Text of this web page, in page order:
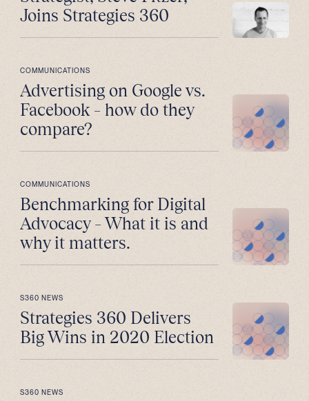
Joins Strategies 360
COMMUNICATIONS
Advertising on Google vs.
Facebook – how do they
compare?
COMMUNICATIONS
Benchmarking for Digital
Advocacy – What it is and
why it matters.
S360 NEWS
Strategies 360 Delivers
Big Wins in 2020 Election
S360 NEWS